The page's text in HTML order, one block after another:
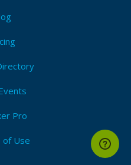
Pro
of Use